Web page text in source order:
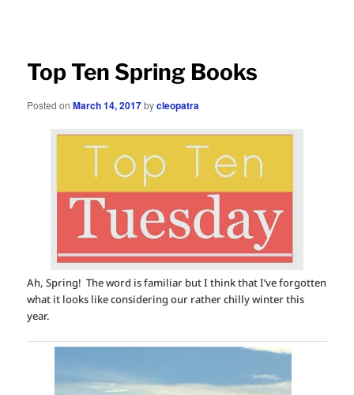
Top Ten Spring Books
Posted onMarch 14, 2017bycleopatra
Ah, Spring! The word is familiar but I think that I’ve forgotten
what it looks like considering our rather chilly winter this
year.